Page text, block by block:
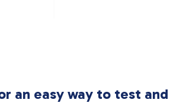
an easy way to test and